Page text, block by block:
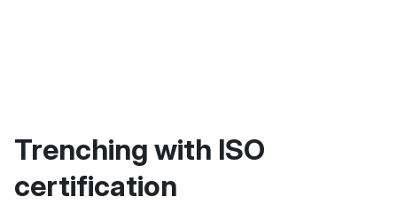
Trenching with ISO
certification